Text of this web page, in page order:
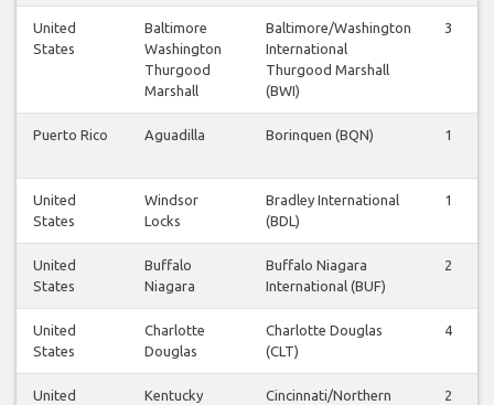
United
States
Baltimore
Washington
Thurgood
Marshall
Baltimore/Washington
International
Thurgood Marshall
(BWI)
3
Puerto Rico Aguadilla Borinquen (BQN) 1
United
States
Windsor
Locks
Bradley International
(BDL)
1
United
States
Buffalo
Niagara
Buffalo Niagara
International (BUF)
2
United
States
Charlotte
Douglas
Charlotte Douglas
(CLT)
4
United
Kentucky
Cincinnati/Northern
2